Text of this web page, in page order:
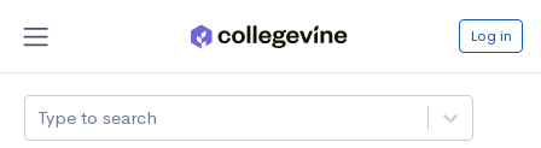
Log in
Type to search